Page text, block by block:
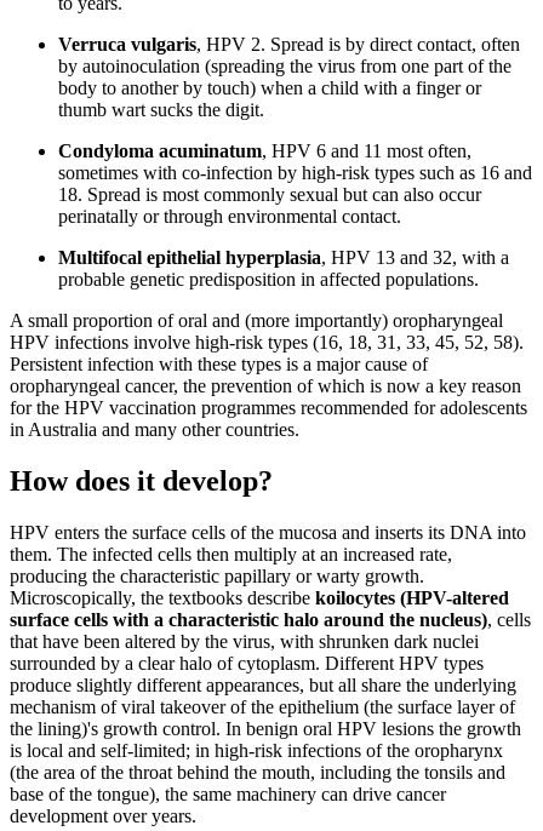
Verruca vulgaris, HPV 2. Spread is by direct contact, often
by autoinoculation (spreading the virus from one part of the
body to another by touch) when a child with a finger or
thumb wart sucks the digit.
Condyloma acuminatum, HPV 6 and 11 most often,
sometimes with co-infection by high-risk types such as 16 and
18. Spread is most commonly sexual but can also occur
perinatally or through environmental contact.
Multifocal epithelial hyperplasia, HPV 13 and 32, with a
probable genetic predisposition in affected populations.
A small proportion of oral and (more importantly) oropharyngeal
HPV infections involve high-risk types (16, 18, 31, 33, 45, 52, 58).
Persistent infection with these types is a major cause of
oropharyngeal cancer, the prevention of which is now a key reason
for the HPV vaccination programmes recommended for adolescents
in Australia and many other countries.
How does it develop?
HPV enters the surface cells of the mucosa and inserts its DNA into
them. The infected cells then multiply at an increased rate,
producing the characteristic papillary or warty growth.
Microscopically, the textbooks describe koilocytes (HPV-altered
surface cells with a characteristic halo around the nucleus), cells
that have been altered by the virus, with shrunken dark nuclei
surrounded by a clear halo of cytoplasm. Different HPV types
produce slightly different appearances, but all share the underlying
mechanism of viral takeover of the epithelium (the surface layer of
the lining)'s growth control. In benign oral HPV lesions the growth
is local and self-limited; in high-risk infections of the oropharynx
(the area of the throat behind the mouth, including the tonsils and
base of the tongue), the same machinery can drive cancer
development over years.